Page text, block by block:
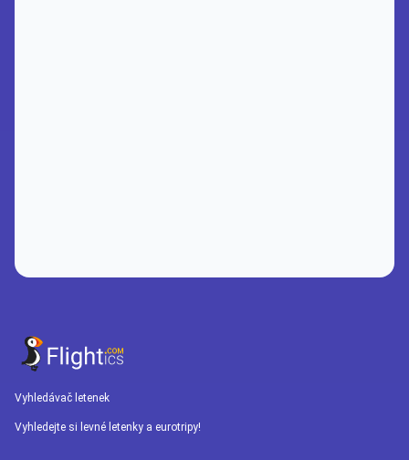
Vyhledávač letenek
Vyhledejte si levné letenky a eurotripy!